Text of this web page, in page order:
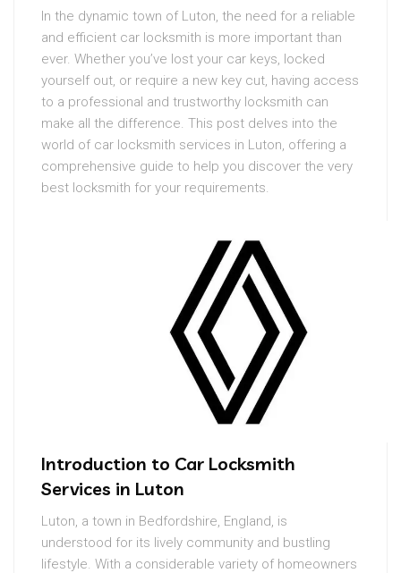
In the dynamic town of Luton, the need for a reliable
and efficient car locksmith is more important than
ever. Whether you’ve lost your car keys, locked
yourself out, or require a new key cut, having access
to a professional and trustworthy locksmith can
make all the difference. This post delves into the
world of car locksmith services in Luton, offering a
comprehensive guide to help you discover the very
best locksmith for your requirements.
Introduction to Car Locksmith
Services in Luton
Luton, a town in Bedfordshire, England, is
understood for its lively community and bustling
lifestyle. With a considerable variety of homeowners